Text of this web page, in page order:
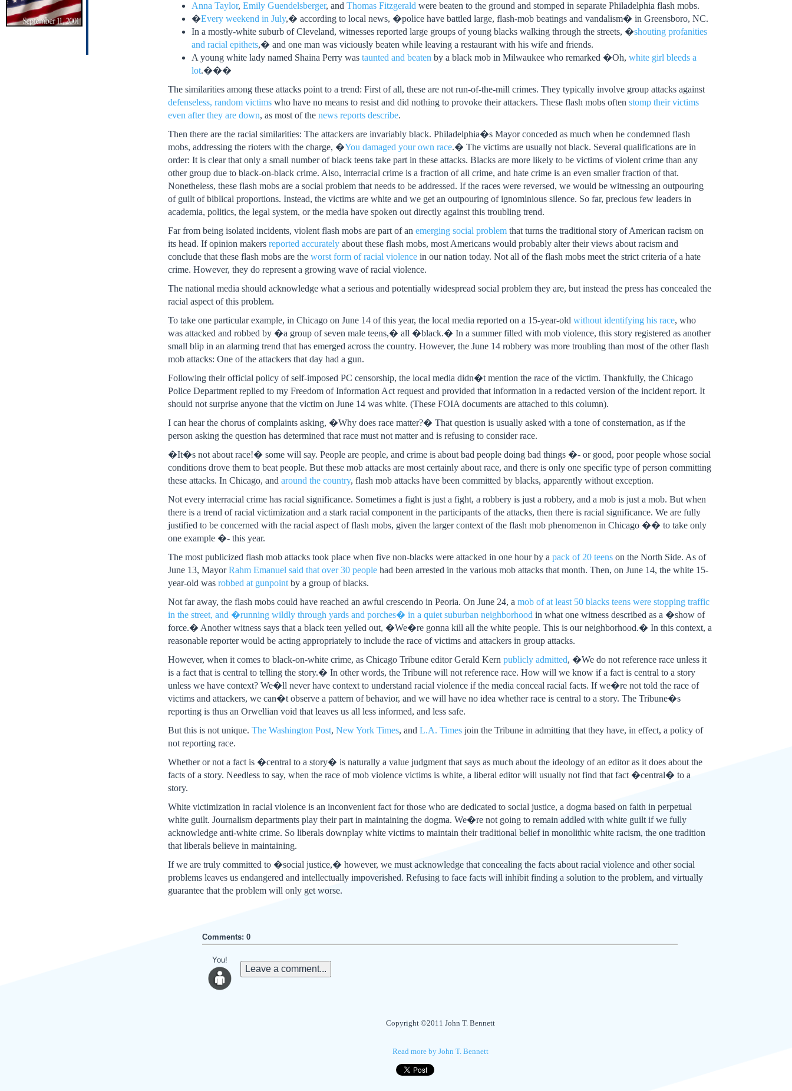
Anna Taylor,Emily Guendelsberger, andThomas Fitzgerald were beaten to the ground and stomped in separate Philadelphia flash mobs.
�Every weekend in July,� according to local news, �police have battled large, flash-mob beatings and vandalism� in Greensboro, NC.
In a mostly-white suburb of Cleveland, witnesses reported large groups of young blacks walking through the streets, �shouting profanities
and racial epithets,� and one man was viciously beaten while leaving a restaurant with his wife and friends.
A young white lady named Shaina Perry wastaunted and beaten by a black mob in Milwaukee who remarked �Oh,white girl bleeds a
lot.���
The similarities among these attacks point to a trend: First of all, these are not run-of-the-mill crimes. They typically involve group attacks against
defenseless, random victims who have no means to resist and did nothing to provoke their attackers. These flash mobs oftenstomp their victims
even after they are down, as most of thenews reports describe.
Then there are the racial similarities: The attackers are invariably black. Philadelphia�s Mayor conceded as much when he condemned flash
mobs, addressing the rioters with the charge, �You damaged your own race.� The victims are usually not black. Several qualifications are in
order: It is clear that only a small number of black teens take part in these attacks. Blacks are more likely to be victims of violent crime than any
other group due to black-on-black crime. Also, interracial crime is a fraction of all crime, and hate crime is an even smaller fraction of that.
Nonetheless, these flash mobs are a social problem that needs to be addressed. If the races were reversed, we would be witnessing an outpouring
of guilt of biblical proportions. Instead, the victims are white and we get an outpouring of ignominious silence. So far, precious few leaders in
academia, politics, the legal system, or the media have spoken out directly against this troubling trend.
Far from being isolated incidents, violent flash mobs are part of anemerging social problem that turns the traditional story of American racism on
its head. If opinion makersreported accurately about these flash mobs, most Americans would probably alter their views about racism and
conclude that these flash mobs are theworst form of racial violence in our nation today. Not all of the flash mobs meet the strict criteria of a hate
crime. However, they do represent a growing wave of racial violence.
The national media should acknowledge what a serious and potentially widespread social problem they are, but instead the press has concealed the
racial aspect of this problem.
To take one particular example, in Chicago on June 14 of this year, the local media reported on a 15-year-oldwithout identifying his race, who
was attacked and robbed by �a group of seven male teens,� all �black.� In a summer filled with mob violence, this story registered as another
small blip in an alarming trend that has emerged across the country. However, the June 14 robbery was more troubling than most of the other flash
mob attacks: One of the attackers that day had a gun.
Following their official policy of self-imposed PC censorship, the local media didn�t mention the race of the victim. Thankfully, the Chicago
Police Department replied to my Freedom of Information Act request and provided that information in a redacted version of the incident report. It
should not surprise anyone that the victim on June 14 was white. (These FOIA documents are attached to this column).
I can hear the chorus of complaints asking, �Why does race matter?� That question is usually asked with a tone of consternation, as if the
person asking the question has determined that race must not matter and is refusing to consider race.
�It�s not about race!� some will say. People are people, and crime is about bad people doing bad things �- or good, poor people whose social
conditions drove them to beat people. But these mob attacks are most certainly about race, and there is only one specific type of person committing
these attacks. In Chicago, andaround the country, flash mob attacks have been committed by blacks, apparently without exception.
Not every interracial crime has racial significance. Sometimes a fight is just a fight, a robbery is just a robbery, and a mob is just a mob. But when
there is a trend of racial victimization and a stark racial component in the participants of the attacks, then there is racial significance. We are fully
justified to be concerned with the racial aspect of flash mobs, given the larger context of the flash mob phenomenon in Chicago �� to take only
one example �- this year.
The most publicized flash mob attacks took place when five non-blacks were attacked in one hour by apack of 20 teens on the North Side. As of
June 13, MayorRahm Emanuel said that over 30 people had been arrested in the various mob attacks that month. Then, on June 14, the white 15-
year-old wasrobbed at gunpoint by a group of blacks.
Not far away, the flash mobs could have reached an awful crescendo in Peoria. On June 24, amob of at least 50 blacks teens were stopping traffic
in the street, and �running wildly through yards and porches� in a quiet suburban neighborhood in what one witness described as a �show of
force.� Another witness says that a black teen yelled out, �We�re gonna kill all the white people. This is our neighborhood.� In this context, a
reasonable reporter would be acting appropriately to include the race of victims and attackers in group attacks.
However, when it comes to black-on-white crime, as Chicago Tribune editor Gerald Kernpublicly admitted, �We do not reference race unless it
is a fact that is central to telling the story.� In other words, the Tribune will not reference race. How will we know if a fact is central to a story
unless we have context? We�ll never have context to understand racial violence if the media conceal racial facts. If we�re not told the race of
victims and attackers, we can�t observe a pattern of behavior, and we will have no idea whether race is central to a story. The Tribune�s
reporting is thus an Orwellian void that leaves us all less informed, and less safe.
But this is not unique.The Washington Post,New York Times, andL.A. Times join the Tribune in admitting that they have, in effect, a policy of
not reporting race.
Whether or not a fact is �central to a story� is naturally a value judgment that says as much about the ideology of an editor as it does about the
facts of a story. Needless to say, when the race of mob violence victims is white, a liberal editor will usually not find that fact �central� to a
story.
White victimization in racial violence is an inconvenient fact for those who are dedicated to social justice, a dogma based on faith in perpetual
white guilt. Journalism departments play their part in maintaining the dogma. We�re not going to remain addled with white guilt if we fully
acknowledge anti-white crime. So liberals downplay white victims to maintain their traditional belief in monolithic white racism, the one tradition
that liberals believe in maintaining.
If we are truly committed to �social justice,� however, we must acknowledge that concealing the facts about racial violence and other social
problems leaves us endangered and intellectually impoverished. Refusing to face facts will inhibit finding a solution to the problem, and virtually
guarantee that the problem will only get worse.
Comments: 0
You!
Leave a comment...
Copyright ©2011 John T. Bennett
Read more by John T. Bennett